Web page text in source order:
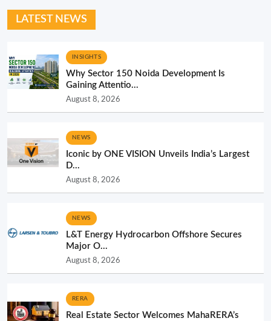
LATEST NEWS
INSIGHTS
Why Sector 150 Noida Development Is
Gaining Attentio...
August 8, 2026
NEWS
Iconic by ONE VISION Unveils India’s Largest
D...
August 8, 2026
NEWS
L&T Energy Hydrocarbon Offshore Secures
Major O...
August 8, 2026
RERA
Real Estate Sector Welcomes MahaRERA’s